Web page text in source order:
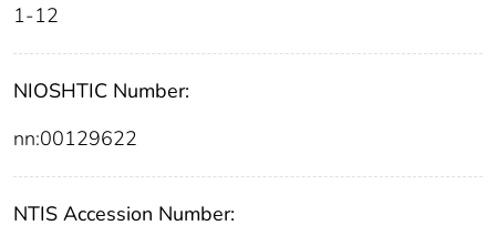
1-12
NIOSHTIC Number:
nn:00129622
NTIS Accession Number: